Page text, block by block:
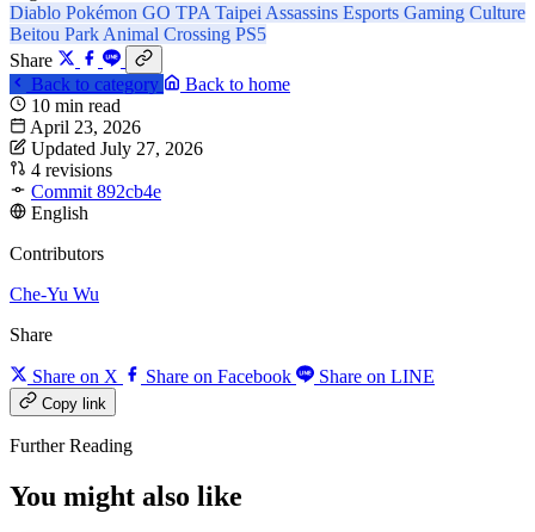
Diablo Pokémon GO TPA Taipei Assassins Esports Gaming Culture
Beitou Park Animal Crossing PS5
Share
Back to category
Back to home
10 min read
April 23, 2026
Updated July 27, 2026
4 revisions
Commit 892cb4e
English
Contributors
Che-Yu Wu
Share
Share on X Share on Facebook Share on LINE
Copy link
Further Reading
You might also like